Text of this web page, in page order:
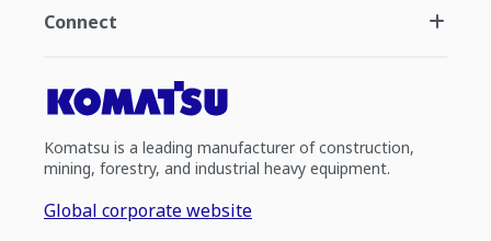
Connect
Komatsu is a leading manufacturer of construction,
mining, forestry, and industrial heavy equipment.
Global corporate website